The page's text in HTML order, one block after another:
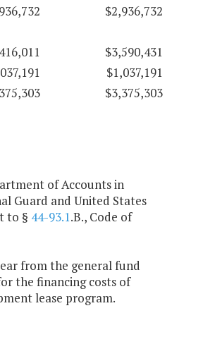
$2,936,732
$3,590,431
$1,037,191
$3,375,303
of Accounts in
Guard and United States
to § 44-93.1.B., Code of
from the general fund
the financing costs of
lease program.